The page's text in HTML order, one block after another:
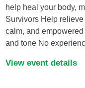
help heal your body,
Survivors Help
calm, and
and tone No
View event details